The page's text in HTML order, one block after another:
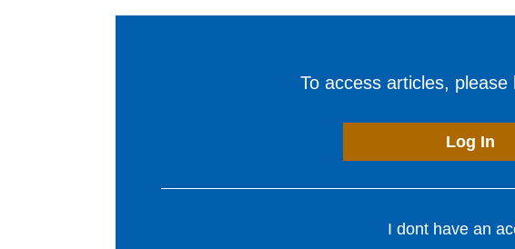
To access articles, please
Log In
I dont have an